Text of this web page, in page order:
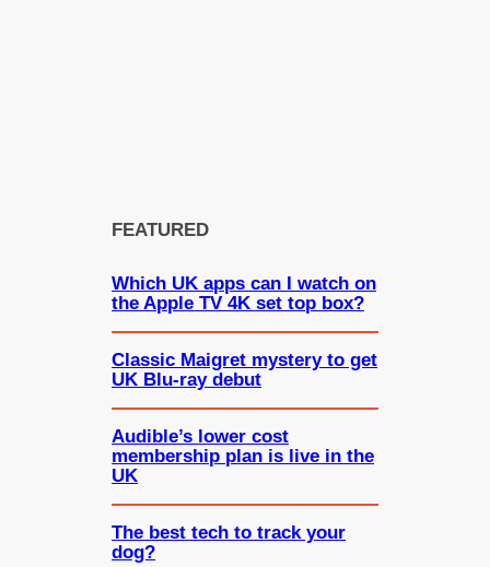
FEATURED
Which UK apps can I watch on
the Apple TV 4K set top box?
Classic Maigret mystery to get
UK Blu-ray debut
Audible’s lower cost
membership plan is live in the
UK
The best tech to track your
dog?